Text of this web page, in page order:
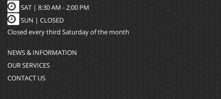
SAT | 8:30 AM - 2:00 PM
SUN | CLOSED
Closed every third Saturday of the month
NEWS & INFORMATION
OUR SERVICES
CONTACT US